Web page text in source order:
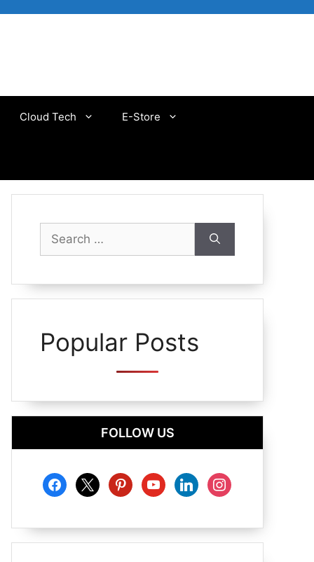
Cloud Tech E-Store
for:
Popular Posts
FOLLOW US
facebook
x pinterestyoutubelinkedininstagram